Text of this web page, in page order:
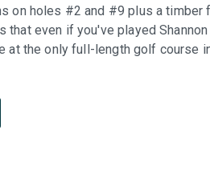
on holes #2 and #9 plus a timber
that even if you've played
at the only full-length golf course